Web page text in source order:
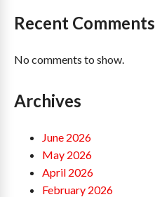
Recent Comments
No comments to show.
Archives
June 2026
May 2026
April 2026
February 2026